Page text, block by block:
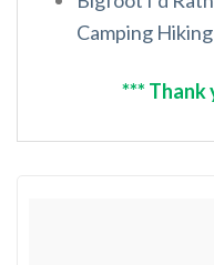
Camping
*** Thank